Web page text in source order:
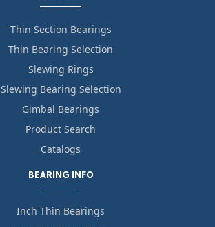
Thin Section Bearings
Thin Bearing Selection
Slewing Rings
Slewing Bearing Selection
Gimbal Bearings
Product Search
Catalogs
BEARING INFO
Inch Thin Bearings